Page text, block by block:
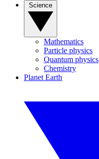
Mathematics
Particle physics
Quantum physics
Chemistry
Planet Earth